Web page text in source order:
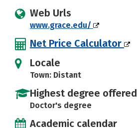
Web Urls
www.grace.edu/
Net Price Calculator
Locale
Town: Distant
Highest degree offered
Doctor's degree
Academic calendar